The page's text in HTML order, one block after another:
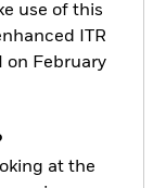
use of this
ITR
on February
at the